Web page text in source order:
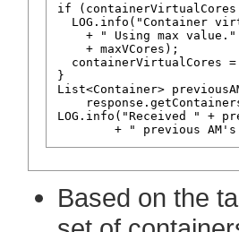
if (containerVirtualCores
LOG.info("Container
+ " Using max
    + maxVCores);
containerVirtualCores
}
List<Container>
LOG.info("Received " +
Based on the